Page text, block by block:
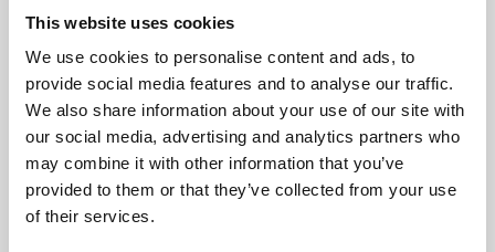
This website uses cookies
We use cookies to personalise content and ads, to
provide social media features and to analyse our traffic.
We also share information about your use of our site with
our social media, advertising and analytics partners who
may combine it with other information that you’ve
provided to them or that they’ve collected from your use
of their services.